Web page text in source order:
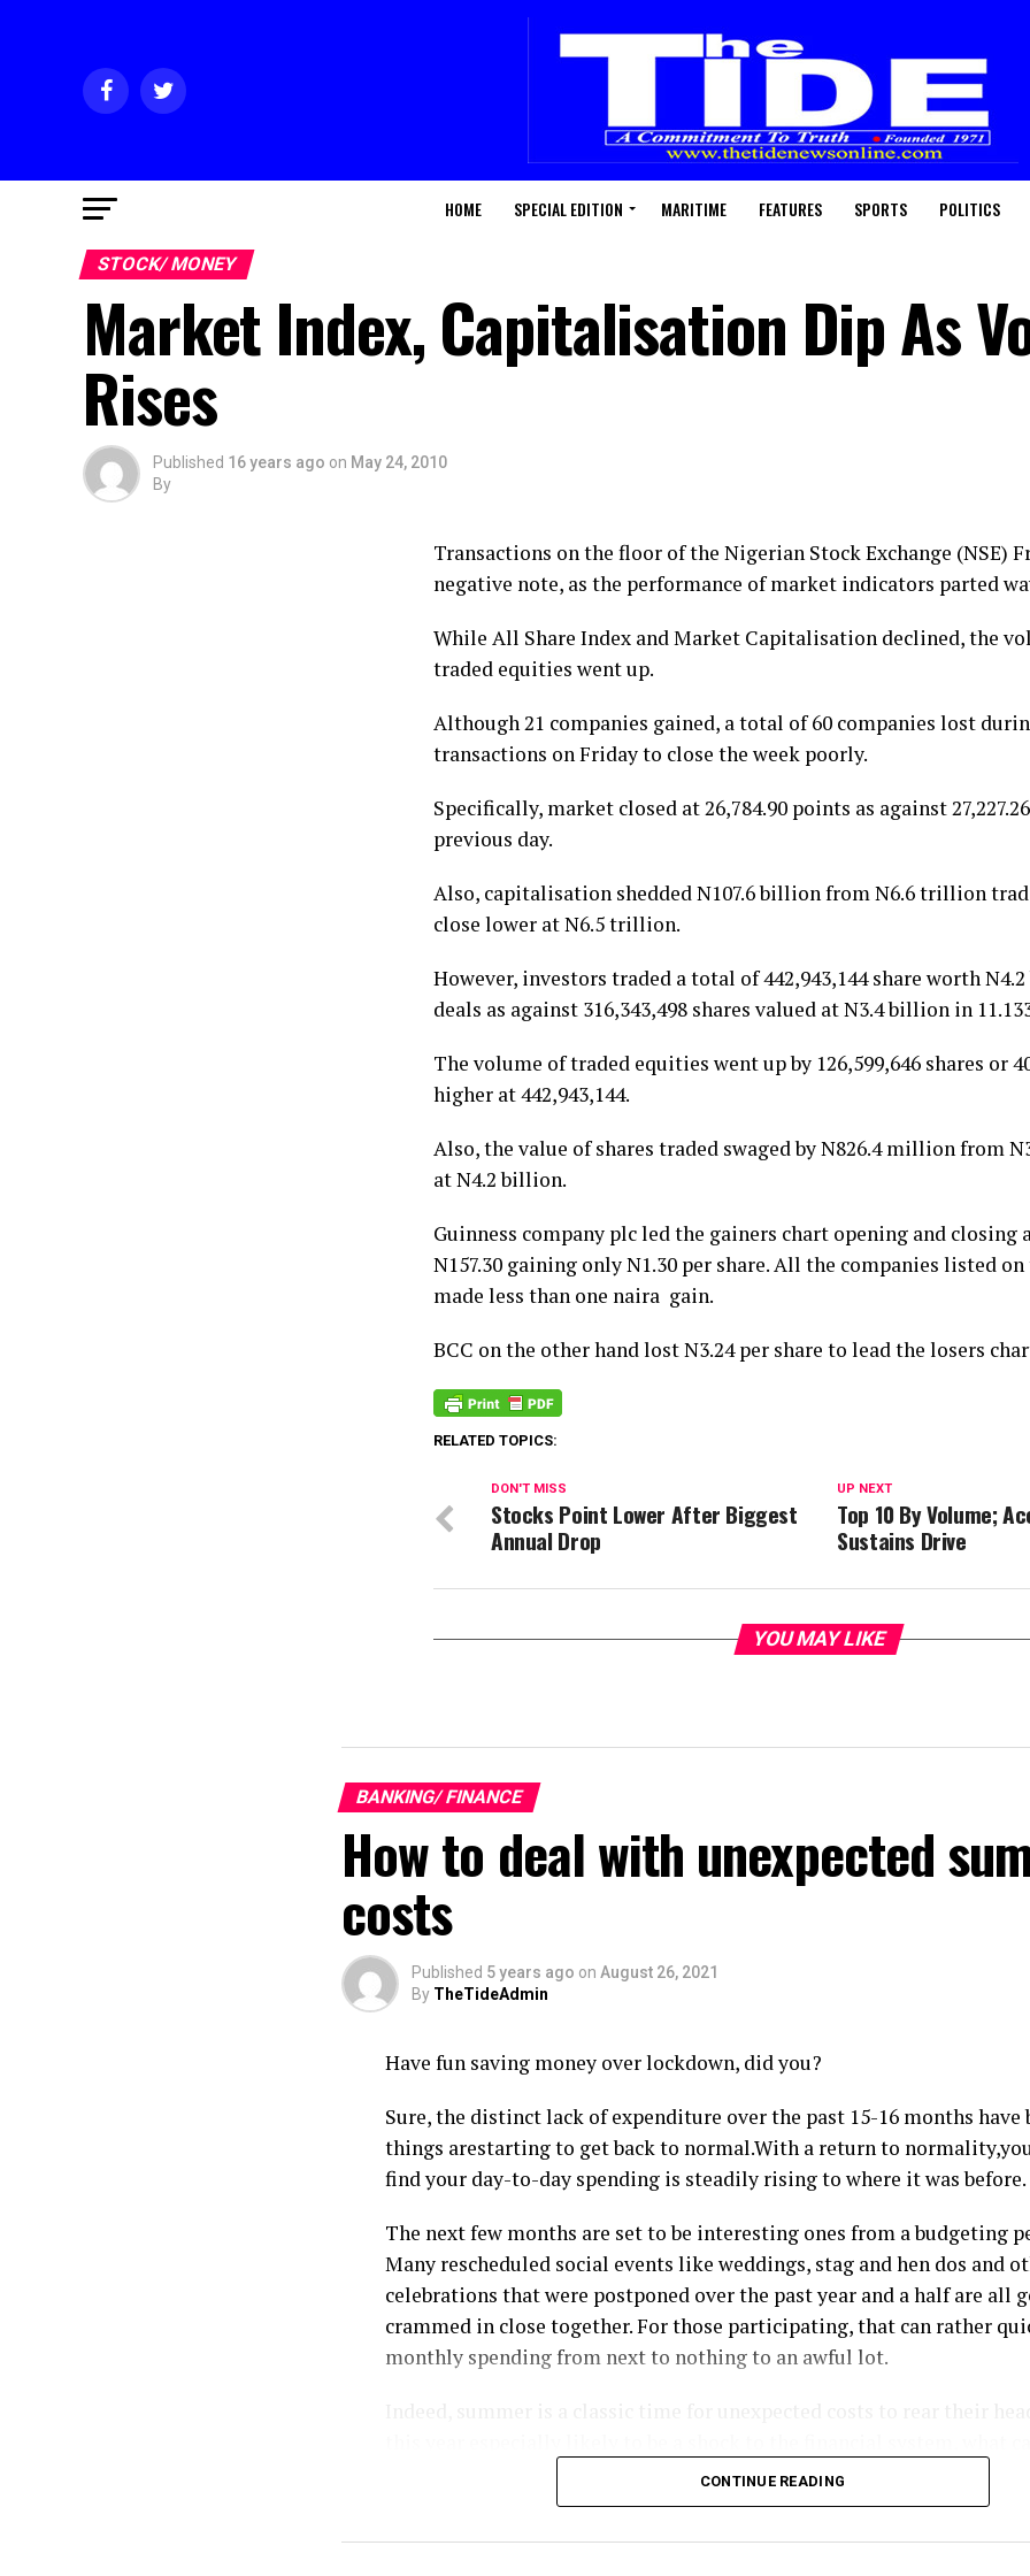
HOME SPECIAL EDITION MARITIME FEATURES SPORTS POLITICS
STOCK/ MONEY
Market Index, Capitalisation Dip As
Rises
Published 16 years ago on May 24, 2010
By
Transactions on the floor of the Nigerian Stock Exchange (NSE)
negative note, as the performance of market indicators parted
While All Share Index and Market Capitalisation declined, the
traded equities went up.
Although 21 companies gained, a total of 60 companies lost
transactions on Friday to close the week poorly.
Specifically, market closed at 26,784.90 points as against
previous day.
Also, capitalisation shedded N107.6 billion from N6.6 trillion
close lower at N6.5 trillion.
However, investors traded a total of 442,943,144 share worth
deals as against 316,343,498 shares valued at N3.4 billion in
The volume of traded equities went up by 126,599,646 shares or
higher at 442,943,144.
Also, the value of shares traded swaged by N826.4 million from
at N4.2 billion.
Guinness company plc led the gainers chart opening and closing
N157.30 gaining only N1.30 per share. All the companies listed
made less than one naira gain.
BCC on the other hand lost N3.24 per share to lead the losers
RELATED TOPICS:
UP NEXT
Top 10 By Volume;
Sustains Drive
DON'T MISS
Stocks Point Lower After Biggest
Annual Drop
YOU MAY LIKE
BANKING/ FINANCE
How to deal with unexpected
costs
Published 5 years ago on August 26, 2021
By TheTideAdmin
Have fun saving money over lockdown, did you?
Sure, the distinct lack of expenditure over the past 15-16 months have
things arestarting to get back to normal.With a return to
find your day-to-day spending is steadily rising to where it was before.
The next few months are set to be interesting ones from a budgeting
Many rescheduled social events like weddings, stag and hen dos and
celebrations that were postponed over the past year and a half are all
crammed in close together. For those participating, that can rather
monthly spending from next to nothing to an awful lot.
CONTINUE READING